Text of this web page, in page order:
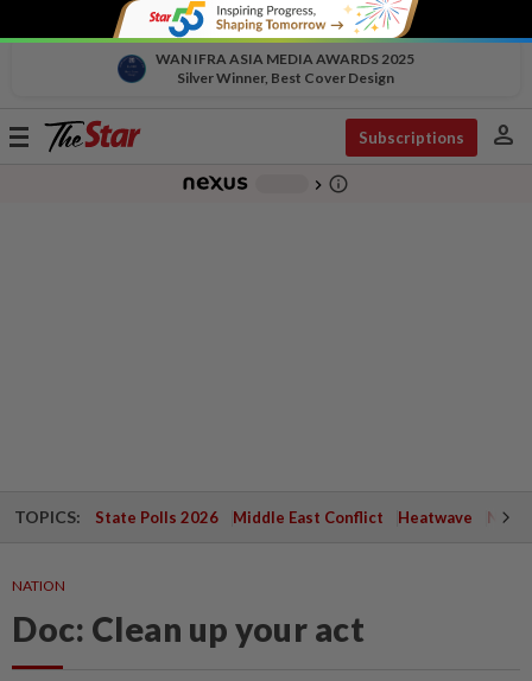
WAN IFRA ASIA MEDIA AWARDS 2025
Silver Winner, Best Cover Design
Toggle
Subscriptions person
chevron_right info_outline
TOPICS: State Polls 2026 Middle East Conflict Heatwave
NATION
Doc: Clean up your act